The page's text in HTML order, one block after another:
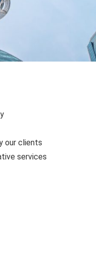
our clients
services